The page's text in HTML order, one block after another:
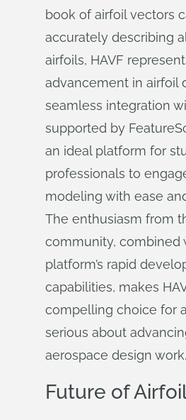
book of airfoil vectors
accurately describing
airfoils, HAVF
advancement in airfoil
seamless integration
supported by
an ideal platform for
professionals to
modeling with ease
The enthusiasm from
community, combined
platform’s rapid
capabilities, makes
compelling choice for
serious about
aerospace design work.
Future of